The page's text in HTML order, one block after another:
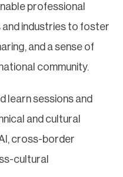
professional
industries to foster
and a sense of
community.
learn sessions and
and cultural
cross-border
cultural